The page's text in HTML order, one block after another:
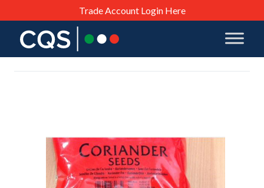
Trade Account Login Here